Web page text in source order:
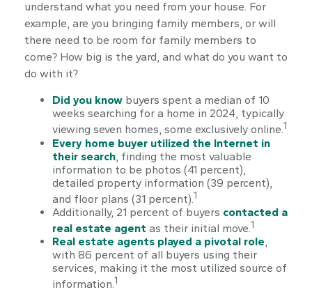
understand what you need from your house. For
example, are you bringing family members, or will
there need to be room for family members to
come? How big is the yard, and what do you want to
do with it?
Did you know buyers spent a median of 10
weeks searching for a home in 2024, typically
viewing seven homes, some exclusively online.1
Every home buyer utilized the Internet in
their search , finding the most valuable
information to be photos (41 percent),
detailed property information (39 percent),
and floor plans (31 percent).1
Additionally, 21 percent of buyers contacted a
real estate agent as their initial move.1
Real estate agents played a pivotal role,
with 86 percent of all buyers using their
services, making it the most utilized source of
information.1